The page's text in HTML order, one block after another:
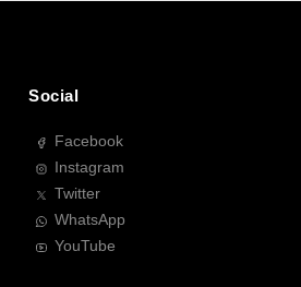
Social
Facebook
Instagram
Twitter
WhatsApp
YouTube